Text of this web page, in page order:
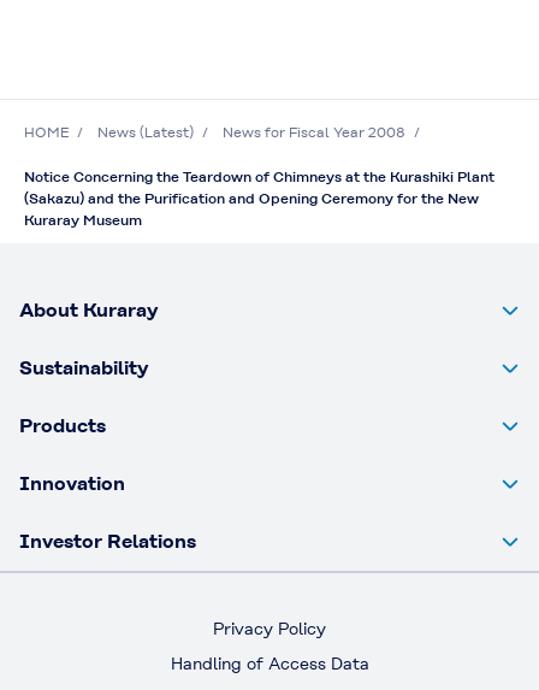
HOME News (Latest) News for Fiscal Year 2008
Notice Concerning the Teardown of Chimneys at the Kurashiki Plant
(Sakazu) and the Purification and Opening Ceremony for the New
Kuraray Museum
About Kuraray
Sustainability
Products
Innovation
Investor Relations
Privacy Policy
Handling of Access Data